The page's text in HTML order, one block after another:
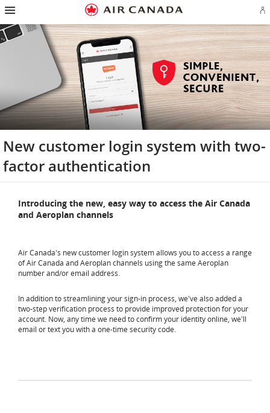
Skip
homepage
Skip
main
navigation
Skip
content
Skip
search
field
Skip
footer
links
Skip
site
map
Skip
contact
in
or
an
New customer login system with two-
factor authentication
Introducing the new, easy way to access the Air Canada
and Aeroplan channels
Air Canada's new customer login system allows you to access a range
of Air Canada and Aeroplan channels using the same Aeroplan
number and/or email address.
In addition to streamlining your sign-in process, we've also added a
two-step verification process to provide improved protection for your
account. Now, any time we need to confirm your identity online, we'll
email or text you with a one-time security code.